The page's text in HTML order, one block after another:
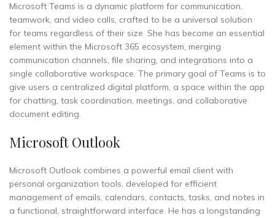
Microsoft Teams is a dynamic platform for communication,
teamwork, and video calls, crafted to be a universal solution
for teams regardless of their size. She has become an essential
element within the Microsoft 365 ecosystem, merging
communication channels, file sharing, and integrations into a
single collaborative workspace. The primary goal of Teams is to
give users a centralized digital platform, a space within the app
for chatting, task coordination, meetings, and collaborative
document editing.
Microsoft Outlook
Microsoft Outlook combines a powerful email client with
personal organization tools, developed for efficient
management of emails, calendars, contacts, tasks, and notes in
a functional, straightforward interface. He has a longstanding